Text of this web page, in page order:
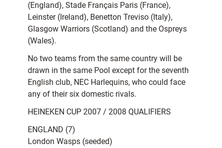
(England), Stade Français Paris (France),
Leinster (Ireland), Benetton Treviso (Italy),
Glasgow Warriors (Scotland) and the Ospreys
(Wales).
No two teams from the same country will be
drawn in the same Pool except for the seventh
English club, NEC Harlequins, who could face
any of their six domestic rivals.
HEINEKEN CUP 2007 / 2008 QUALIFIERS
ENGLAND (7)
London Wasps (seeded)